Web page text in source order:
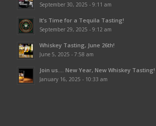
September 30, 2025 - 9:11 am
It’s Time for a Tequila Tasting!
September 29, 2025 - 9:12 am
Whiskey Tasting, June 26th!
June 5, 2025 - 7:58 am
Join us…. New Year, New Whiskey Tasting!
January 16, 2025 - 10:33 am